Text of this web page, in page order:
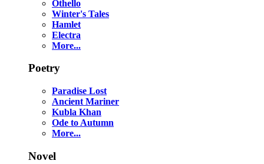
Othello
Winter's Tales
Hamlet
Electra
More...
Poetry
Paradise Lost
Ancient Mariner
Kubla Khan
Ode to Autumn
More...
Novel